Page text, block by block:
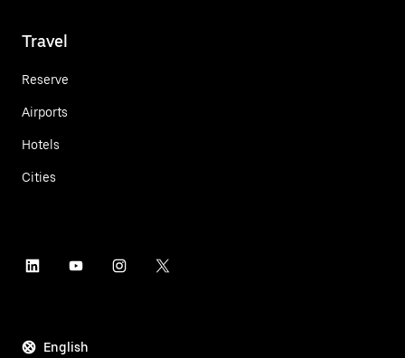
Travel
Reserve
Airports
Hotels
Cities
English